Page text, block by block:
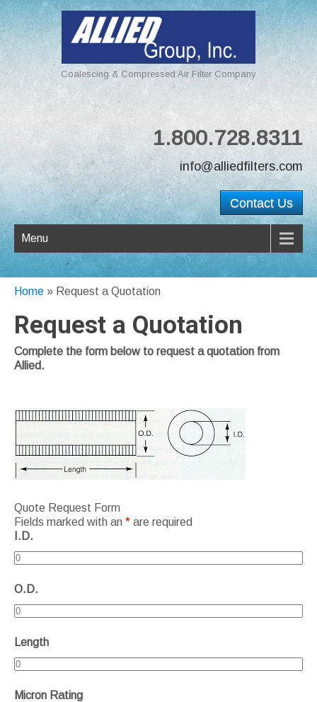
Coalescing & Compressed Air Filter Company
1.800.728.8311
info@alliedfilters.com
Contact Us
Menu
Home » Request a Quotation
Request a Quotation
Complete the form below to request a quotation from
Allied.
Quote Request Form
Fields marked with an * are required
I.D.
O.D.
Length
Micron Rating